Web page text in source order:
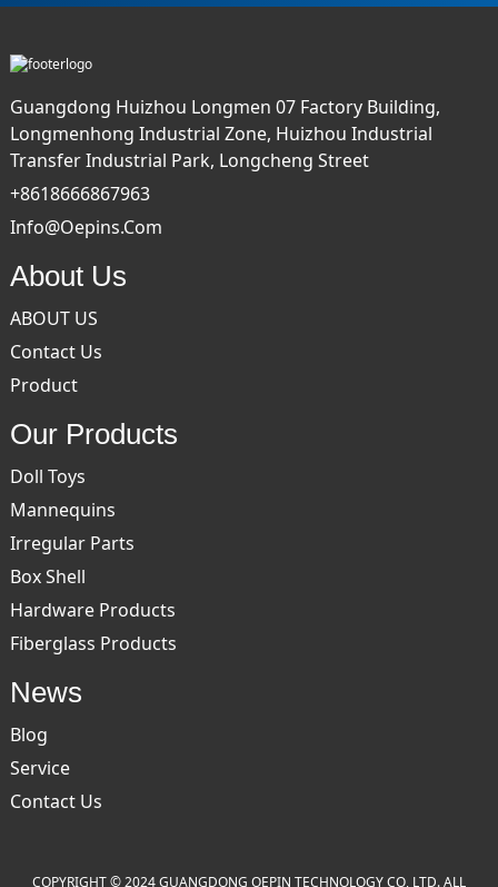
Guangdong Huizhou Longmen 07 Factory Building,
Longmenhong Industrial Zone, Huizhou Industrial
Transfer Industrial Park, Longcheng Street
+8618666867963
Info@oepins.com
About Us
ABOUT US
Contact Us
Product
Our Products
Doll Toys
Mannequins
Irregular Parts
Box Shell
Hardware Products
Fiberglass Products
News
Blog
Service
Contact Us
COPYRIGHT © 2024 GUANGDONG OEPIN TECHNOLOGY CO, LTD. ALL